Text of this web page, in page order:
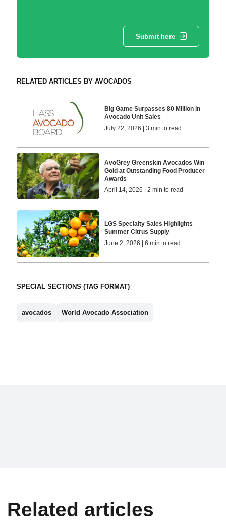
Submit here
RELATED ARTICLES BY AVOCADOS
Big Game Surpasses 80 Million in
Avocado Unit Sales
July 22, 2026 | 3 min to read
AvoGrey Greenskin Avocados Win
Gold at Outstanding Food Producer
Awards
April 14, 2026 | 2 min to read
LGS Specialty Sales Highlights
Summer Citrus Supply
June 2, 2026 | 6 min to read
SPECIAL SECTIONS (TAG FORMAT)
avocados World Avocado Association
Related articles